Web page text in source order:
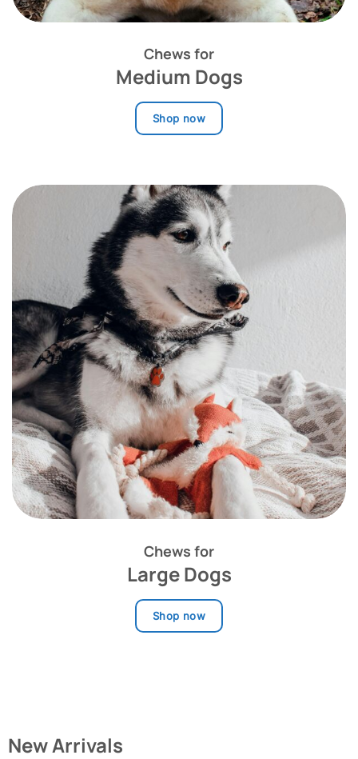
Chews for
Medium Dogs
Shop now
Chews for
Large Dogs
Shop now
New Arrivals